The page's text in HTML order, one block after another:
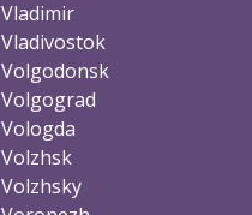
Vladimir
Vladivostok
Volgodonsk
Volgograd
Vologda
Volzhsk
Volzhsky